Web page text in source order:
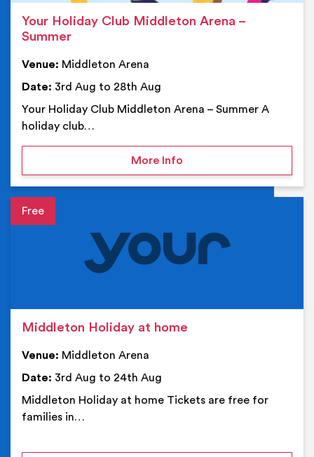
Your Holiday Club Middleton Arena –
Summer
Venue: Middleton Arena
Date: 3rd Aug to 28th Aug
Your Holiday Club Middleton Arena – Summer A
holiday club…
More Infoon Your Holiday Club
Event details
Middleton Holiday at home
Venue: Middleton Arena
Date: 3rd Aug to 24th Aug
Middleton Holiday at home Tickets are free for
families in…